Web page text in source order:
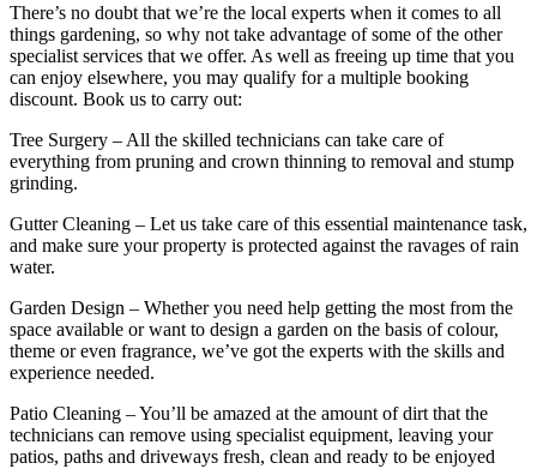
There’s no doubt that we’re the local experts when it comes to all
things gardening, so why not take advantage of some of the other
specialist services that we offer. As well as freeing up time that you
can enjoy elsewhere, you may qualify for a multiple booking
discount. Book us to carry out:
Tree Surgery – All the skilled technicians can take care of
everything from pruning and crown thinning to removal and stump
grinding.
Gutter Cleaning – Let us take care of this essential maintenance task,
and make sure your property is protected against the ravages of rain
water.
Garden Design – Whether you need help getting the most from the
space available or want to design a garden on the basis of colour,
theme or even fragrance, we’ve got the experts with the skills and
experience needed.
Patio Cleaning – You’ll be amazed at the amount of dirt that the
technicians can remove using specialist equipment, leaving your
patios, paths and driveways fresh, clean and ready to be enjoyed